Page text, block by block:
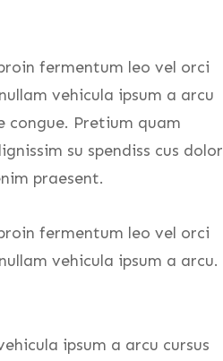
fermentum leo vel orci
vehicula ipsum a arcu
congue. Pretium quam
su spendiss cus dolor
praesent.
fermentum leo vel orci
vehicula ipsum a arcu.
ipsum a arcu cursus